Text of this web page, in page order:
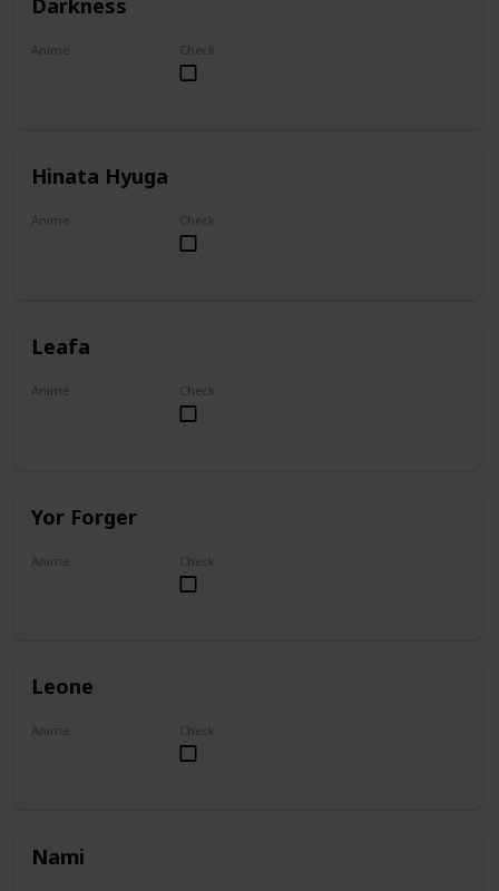
Anime Check
Hinata Hyuga
Anime Check
Leafa
Anime Check
Yor Forger
Anime Check
Leone
Anime Check
Nami